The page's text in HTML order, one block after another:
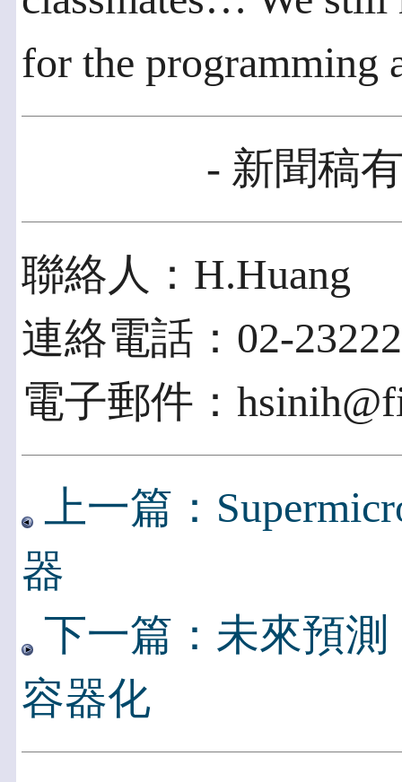
for the programming
- 新聞稿
聯絡人：H.Huang
連絡電話：02-
電子郵件：
上一篇：
器
下一篇：未來預
容器化